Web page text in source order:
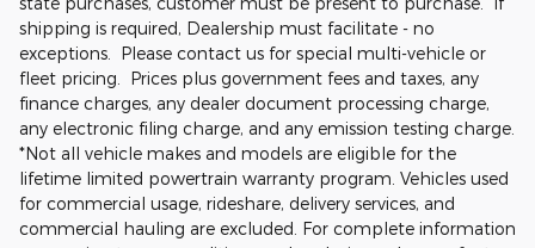
shipping is required, Dealership must facilitate - no
exceptions. Please contact us for special multi-vehicle or
fleet pricing. Prices plus government fees and taxes, any
finance charges, any dealer document processing charge,
any electronic filing charge, and any emission testing charge.
*Not all vehicle makes and models are eligible for the
lifetime limited powertrain warranty program. Vehicles used
for commercial usage, rideshare, delivery services, and
commercial hauling are excluded. For complete information